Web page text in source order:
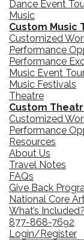
Dance Event
Music
Custom Music
Customized
Performance
Performance
Music Event
Music Festivals
Theatre
Custom
Customized
Performance
Resources
About Us
Travel Notes
FAQs
Give Back
National Core
What’s Included?
877-868-7692
Login/Register